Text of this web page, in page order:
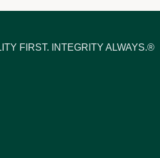
FIRST. INTEGRITY ALWAYS.®